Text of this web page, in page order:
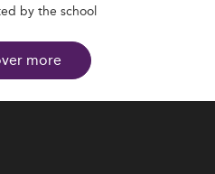
by the school
more